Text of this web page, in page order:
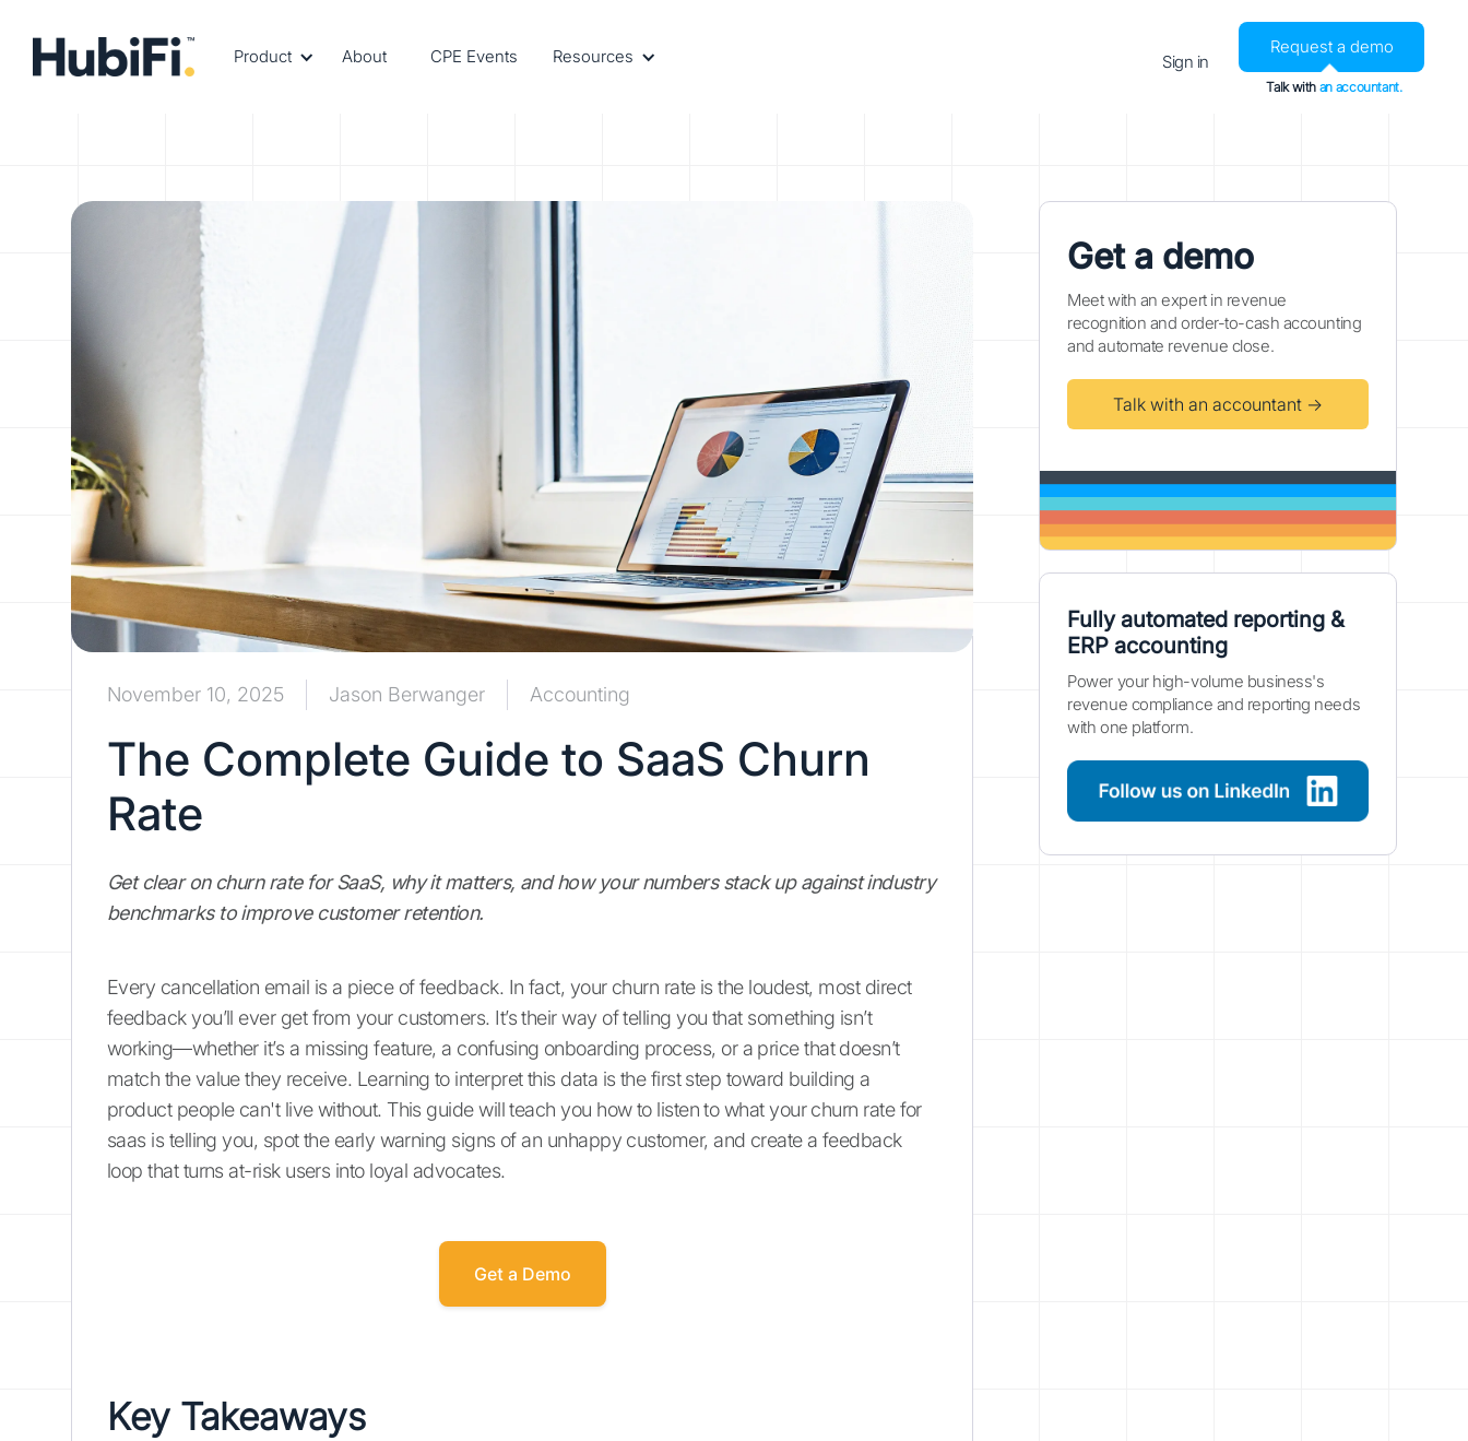
Product About CPE Events Resources Sign in
Request a demo
Talk with an accountant.
November 10, 2025 Jason Berwanger Accounting
The Complete Guide to SaaS Churn
Rate
Get clear on churn rate for SaaS, why it matters, and how your numbers stack up against industry
benchmarks to improve customer retention.
Every cancellation email is a piece of feedback. In fact, your churn rate is the loudest, most direct
feedback you’ll ever get from your customers. It’s their way of telling you that something isn’t
working—whether it’s a missing feature, a confusing onboarding process, or a price that doesn’t
match the value they receive. Learning to interpret this data is the first step toward building a
product people can't live without. This guide will teach you how to listen to what your churn rate for
saas is telling you, spot the early warning signs of an unhappy customer, and create a feedback
loop that turns at-risk users into loyal advocates.
Get a Demo
Key Takeaways
Get a demo
Meet with an expert in revenue
recognition and order-to-cash accounting
and automate revenue close.
Talk with an accountant →
Fully automated reporting &
ERP accounting
Power your high-volume business's
revenue compliance and reporting needs
with one platform.